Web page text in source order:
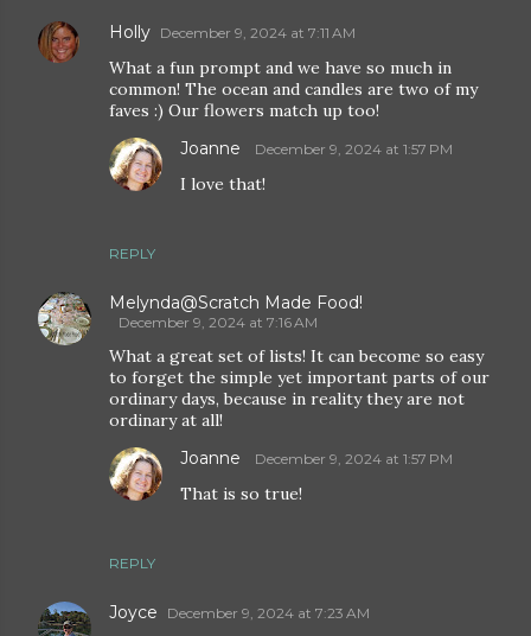
Holly December 9, 2024 at 7:11 AM
What a fun prompt and we have so much in
common! The ocean and candles are two of my
faves :) Our flowers match up too!
REPLY
Joanne December 9, 2024 at 1:57 PM
I love that!
Melynda@Scratch Made Food!
December 9, 2024 at 7:16 AM
What a great set of lists! It can become so easy
to forget the simple yet important parts of our
ordinary days, because in reality they are not
ordinary at all!
REPLY
Joanne December 9, 2024 at 1:57 PM
That is so true!
Joyce December 9, 2024 at 7:23 AM